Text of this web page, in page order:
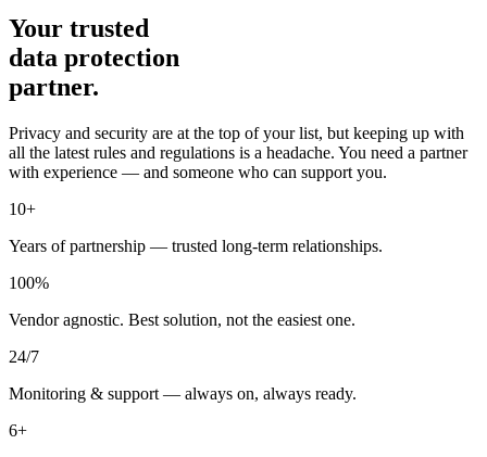
Your trusted
data protection
partner.
Privacy and security are at the top of your list, but keeping up with
all the latest rules and regulations is a headache. You need a partner
with experience — and someone who can support you.
10+
Years of partnership — trusted long-term relationships.
100%
Vendor agnostic. Best solution, not the easiest one.
24/7
Monitoring & support — always on, always ready.
6+